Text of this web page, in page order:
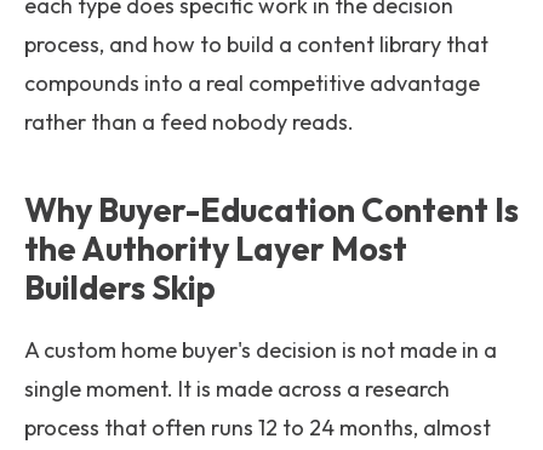
process, and how to build a content library that
compounds into a real competitive advantage
rather than a feed nobody reads.
Why Buyer-Education Content Is
the Authority Layer Most
Builders Skip
A custom home buyer's decision is not made in a
single moment. It is made across a research
process that often runs 12 to 24 months, almost